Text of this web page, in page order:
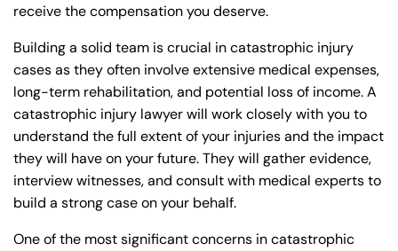
receive the compensation you deserve.
Building a solid team is crucial in catastrophic injury
cases as they often involve extensive medical expenses,
long-term rehabilitation, and potential loss of income. A
catastrophic injury lawyer will work closely with you to
understand the full extent of your injuries and the impact
they will have on your future. They will gather evidence,
interview witnesses, and consult with medical experts to
build a strong case on your behalf.
One of the most significant concerns in catastrophic